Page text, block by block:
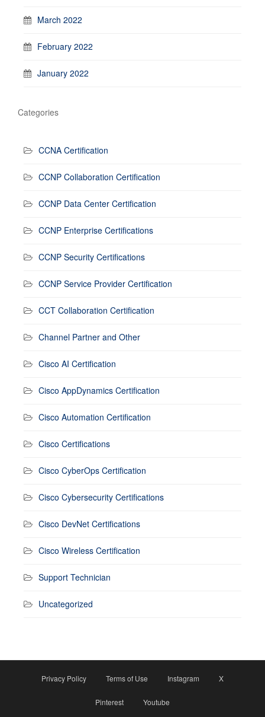
March 2022
February 2022
January 2022
Categories
CCNA Certification
CCNP Collaboration Certification
CCNP Data Center Certification
CCNP Enterprise Certifications
CCNP Security Certifications
CCNP Service Provider Certification
CCT Collaboration Certification
Channel Partner and Other
Cisco AI Certification
Cisco AppDynamics Certification
Cisco Automation Certification
Cisco Certifications
Cisco CyberOps Certification
Cisco Cybersecurity Certifications
Cisco DevNet Certifications
Cisco Wireless Certification
Support Technician
Uncategorized
Privacy Policy Terms of Use Instagram X
Pinterest Youtube